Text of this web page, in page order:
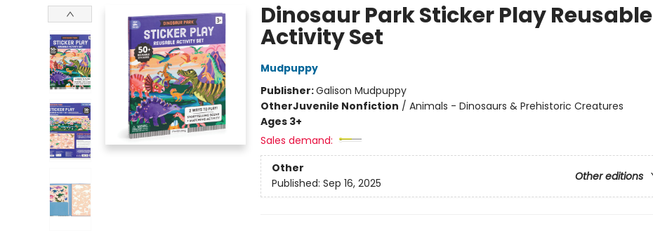
Dinosaur Park Sticker Play Reusable
Activity Set
Mudpuppy
Publisher:Galison Mudpuppy
OtherJuvenile Nonfiction / Animals - Dinosaurs & Prehistoric Creatures
Ages 3+
Sales demand:
Other
Other editions
Published: Sep 16, 2025